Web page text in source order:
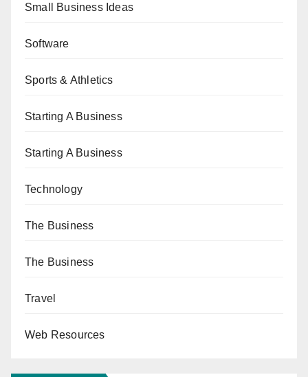
Small Business Ideas
Software
Sports & Athletics
Starting A Business
Starting A Business
Technology
The Business
The Business
Travel
Web Resources